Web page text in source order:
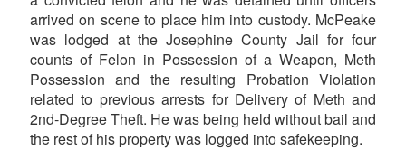
arrived on scene to place him into custody. McPeake
was lodged at the Josephine County Jail for four
counts of Felon in Possession of a Weapon, Meth
Possession and the resulting Probation Violation
related to previous arrests for Delivery of Meth and
2nd-Degree Theft. He was being held without bail and
the rest of his property was logged into safekeeping.